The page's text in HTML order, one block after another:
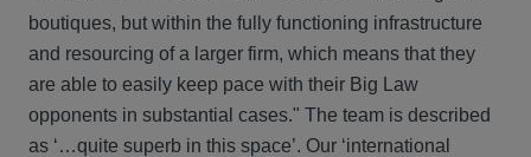
boutiques, but within the fully functioning infrastructure
and resourcing of a larger firm, which means that they
are able to easily keep pace with their Big Law
opponents in substantial cases." The team is described
as ‘…quite superb in this space’. Our ‘international